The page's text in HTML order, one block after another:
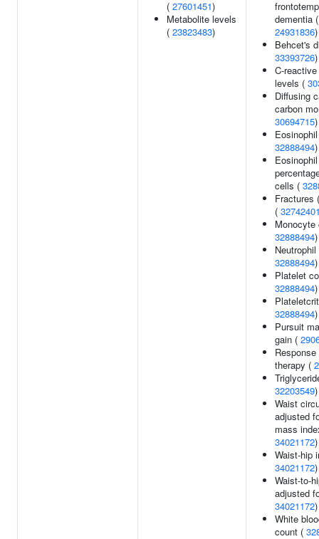
( 27601451)
Metabolite levels
( 23823483)
dementia (
24931836)
Behcet's
33393726)
C-
levels (
Diffusing
carbon
30694715)
32888494)
Eosinophil
cells (
Fractures
(
Monocyte
32888494)
32888494)
Platelet
32888494)
32888494)
Pursuit
gain (
therapy (
32203549)
Waist
adjusted
mass
34021172)
Waist-hip
34021172)
Waist-to-
adjusted
34021172)
White
count (